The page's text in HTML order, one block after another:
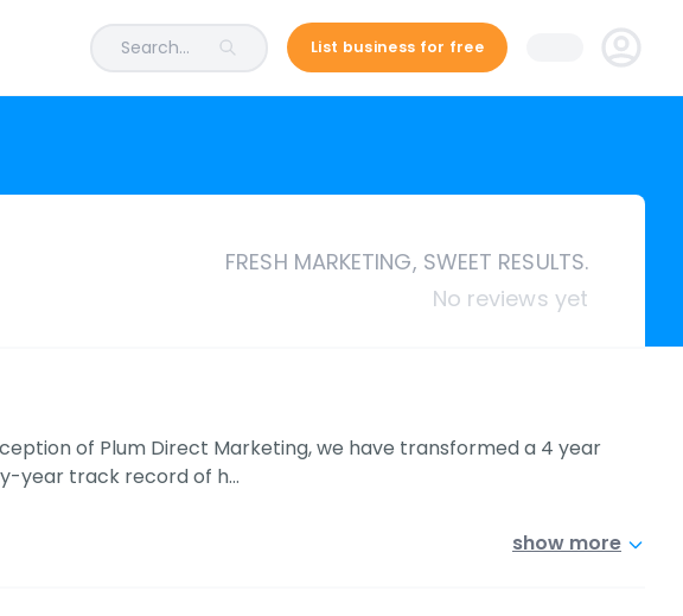
Search... List business for free
FRESH MARKETING, SWEET RESULTS.
No reviews yet
of Plum Direct Marketing, we have transformed a 4 year
year track record of h…
show more